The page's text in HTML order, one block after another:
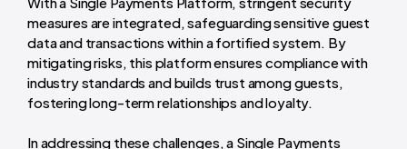
measures are integrated, safeguarding sensitive guest
data and transactions within a fortified system. By
mitigating risks, this platform ensures compliance with
industry standards and builds trust among guests,
fostering long-term relationships and loyalty.
In addressing these challenges, a Single Payments